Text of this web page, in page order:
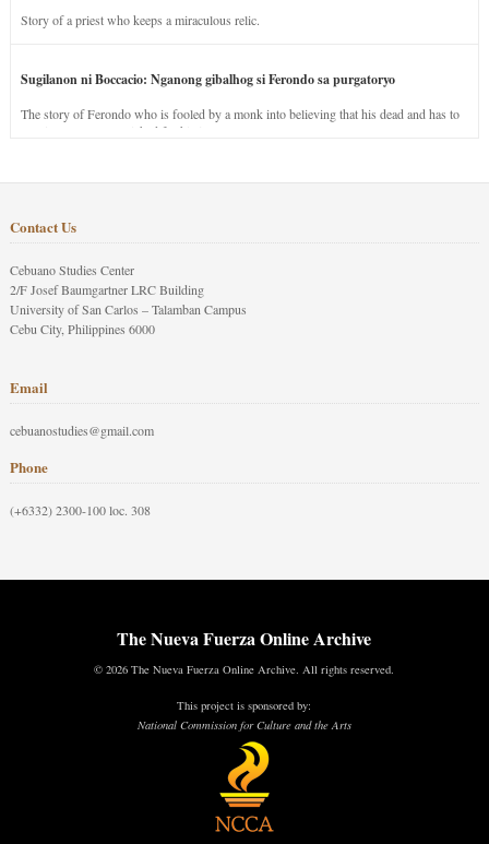
Story of a priest who keeps a miraculous relic.
Sugilanon ni Boccacio: Nganong gibalhog si Ferondo sa purgatoryo
The story of Ferondo who is fooled by a monk into believing that his dead and has to
stay in purgatory punished for his jealous nature.
Contact Us
Cebuano Studies Center
2/F Josef Baumgartner LRC Building
University of San Carlos – Talamban Campus
Cebu City, Philippines 6000
Email
cebuanostudies@gmail.com
Phone
(+6332) 2300-100 loc. 308
The Nueva Fuerza Online Archive
© 2026 The Nueva Fuerza Online Archive. All rights reserved.
This project is sponsored by:
National Commission for Culture and the Arts